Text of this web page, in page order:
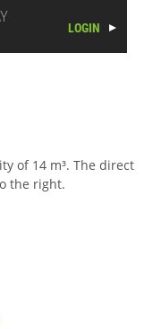
LOGIN
of 14 m³. The direct
the right.